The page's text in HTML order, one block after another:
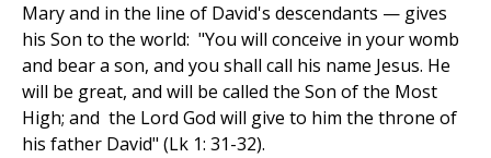
Mary and in the line of David's descendants — gives
his Son to the world: "You will conceive in your womb
and bear a son, and you shall call his name Jesus. He
will be great, and will be called the Son of the Most
High; and the Lord God will give to him the throne of
his father David" (Lk 1: 31-32).